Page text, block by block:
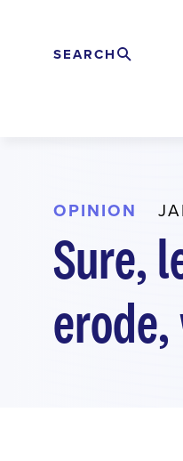
Search
EXPAND
SEARCH
OPINION
Sure,